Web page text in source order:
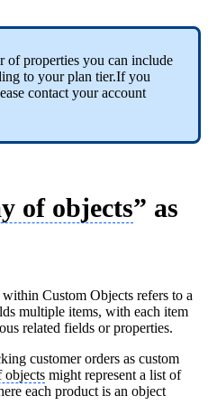
of properties you can include
to your plan tier.If you
contact your account
of objects” as
within Custom Objects refers to a
multiple items, with each item
related fields or properties.
customer orders as custom
objects might represent a list of
each product is an object